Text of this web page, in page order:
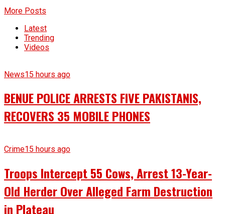
More Posts
Latest
Trending
Videos
News15 hours ago
BENUE POLICE ARRESTS FIVE PAKISTANIS,
RECOVERS 35 MOBILE PHONES
Crime15 hours ago
Troops Intercept 55 Cows, Arrest 13-Year-
Old Herder Over Alleged Farm Destruction
in Plateau